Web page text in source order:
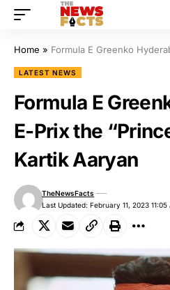
Home » Formula E Greenko Hyderabad E-
LATEST NEWS
Formula E
E-Prix the
Kartik Aaryan
Last Updated: February 11, 2023 11:05
TheNewsFacts